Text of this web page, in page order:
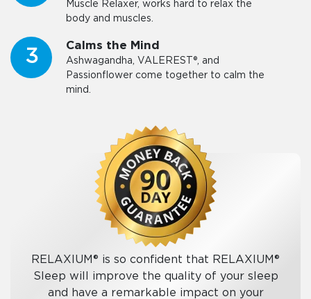
Muscle Relaxer, works hard to relax the
body and muscles.
3
Calms the Mind
Ashwagandha, VALEREST®, and
Passionflower come together to calm the
mind.
RELAXIUM® is so confident that RELAXIUM®
Sleep will improve the quality of your sleep
and have a remarkable impact on your